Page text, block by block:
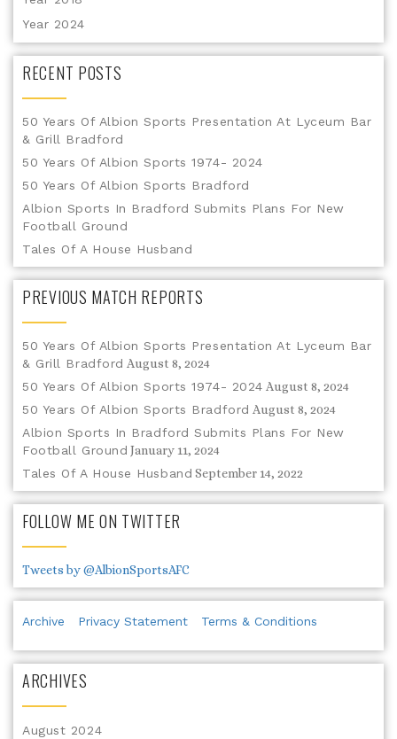
Year 2024
RECENT POSTS
50 Years Of Albion Sports Presentation At Lyceum Bar
& Grill Bradford
50 Years Of Albion Sports 1974- 2024
50 Years Of Albion Sports Bradford
Albion Sports In Bradford Submits Plans For New
Football Ground
Tales Of A House Husband
PREVIOUS MATCH REPORTS
50 Years Of Albion Sports Presentation At Lyceum Bar
& Grill Bradford August 8, 2024
50 Years Of Albion Sports 1974- 2024 August 8, 2024
50 Years Of Albion Sports Bradford August 8, 2024
Albion Sports In Bradford Submits Plans For New
Football Ground January 11, 2024
Tales Of A House Husband September 14, 2022
FOLLOW ME ON TWITTER
Tweets by @AlbionSportsAFC
Archive Privacy Statement Terms & Conditions
ARCHIVES
August 2024